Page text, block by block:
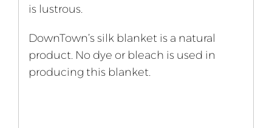
is lustrous.
DownTown’s silk blanket is a natural
product. No dye or bleach is used in
producing this blanket.